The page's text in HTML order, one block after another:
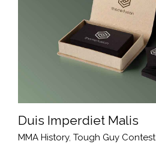
Duis Imperdiet Malis
MMA History, Tough Guy Contest